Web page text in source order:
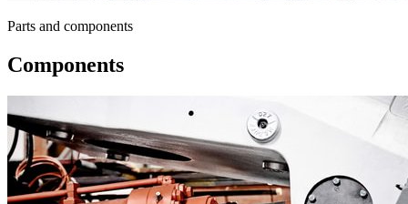
Parts and components
Components